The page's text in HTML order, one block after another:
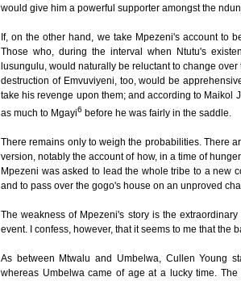
would give him a powerful supporter amongst the
If, on the other hand, we take Mpezeni's account to
Those who, during the interval when Ntutu's
lusungulu, would naturally be reluctant to change
destruction of Emvuviyeni, too, would be
take his revenge upon them; and according to Maikol
as much to Mgayi6 before he was fairly in the saddle.
There remains only to weigh the probabilities. There
version, notably the account of how, in a time of
Mpezeni was asked to lead the whole tribe to a new
and to pass over the gogo's house on an unproved
The weakness of Mpezeni's story is the
event. I confess, however, that it seems to me that the
As between Mtwalu and Umbelwa, Cullen Young
whereas Umbelwa came of age at a lucky time.